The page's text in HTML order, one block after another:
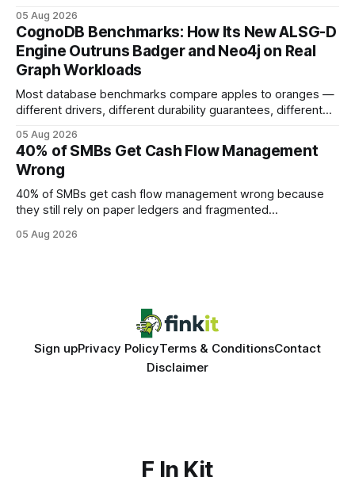
your website's authority. Why Backlinks Matter * Higher
search rankings * Increased organic traffic * Better domain
authority * Faster indexing * Improved credibility Where to
Buy Quality
05 Aug 2026
CognoDB Benchmarks: How Its New ALSG-D
Engine Outruns Badger and Neo4j on Real
Graph Workloads
Most database benchmarks compare apples to oranges —
different drivers, different durability guarantees, different
every engine in these tests was driven over the same Bolt
wire protocol, with the same driver, the same Cypher
statements, the same batch sizes, and the same
05 Aug 2026
40% of SMBs Get Cash Flow Management
Wrong
40% of SMBs get cash flow management wrong because
they still rely on paper ledgers and fragmented
same pattern: outdated records hide overdrafts, duplicate
05 Aug 2026
Sign upPrivacy PolicyTerms & ConditionsContact
Disclaimer
F In Kit